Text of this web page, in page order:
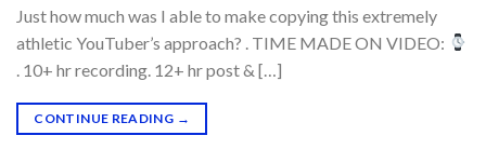
Just how much was I able to make copying this extremely
athletic YouTuber’s approach? . TIME MADE ON VIDEO:
. 10+ hr recording. 12+ hr post & […]
CONTINUE READING →